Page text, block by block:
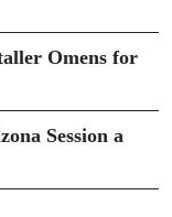
Omens for
Session a